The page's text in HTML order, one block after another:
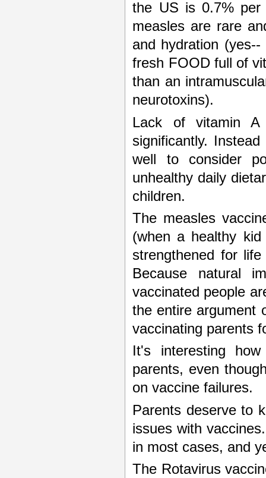
the US is 0.7% per
measles are rare
and hydration
fresh FOOD full of
than an
neurotoxins).
Lack of vitamin
significantly.
well to consider
unhealthy daily
children.
The measles
(when a healthy
strengthened for
Because natural
vaccinated people
the entire argument
vaccinating parents
It's interesting
parents, even
on vaccine failures.
Parents deserve to
issues with
in most cases, and
The Rotavirus